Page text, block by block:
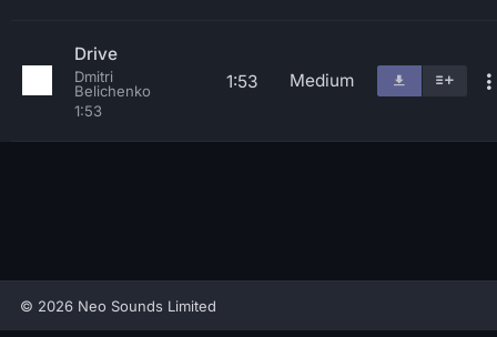
Drive
Dmitri
Belichenko
1:53
1:53 Medium
© 2026 Neo Sounds Limited